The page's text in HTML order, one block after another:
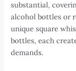
substantial,
alcohol bottles or
unique square
bottles, each
demands.